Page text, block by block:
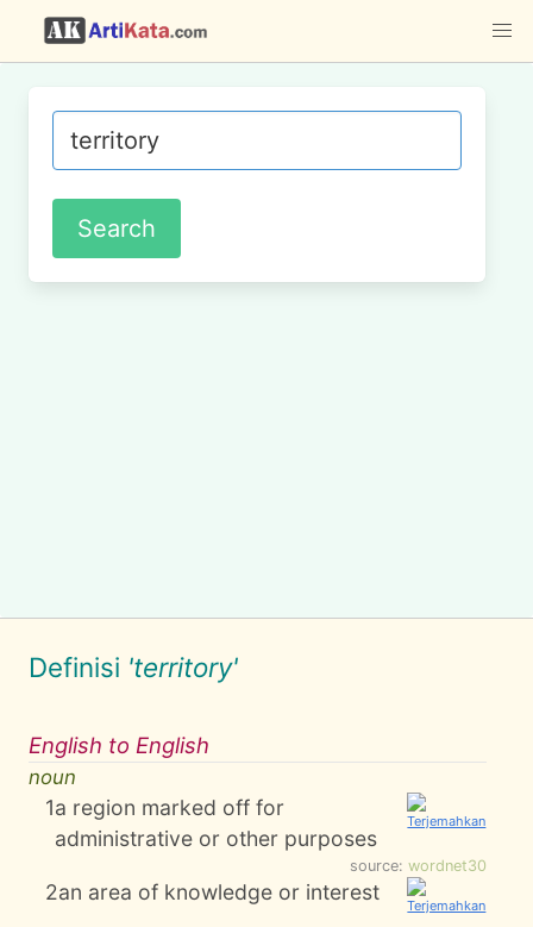
Definisi 'territory'
English to English
noun
1a region marked off for
administrative or other purposes
source: wordnet30
2an area of knowledge or interest